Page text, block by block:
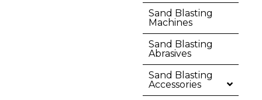
Sand Blasting
Machines
Sand Blasting
Abrasives
Sand Blasting
Accessories